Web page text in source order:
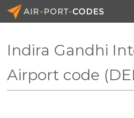
Indira Gandhi
Airport code